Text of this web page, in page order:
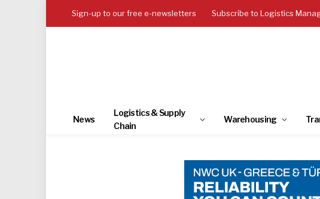
Sign-up to our free e-newsletters Subscribe to Logistics
News
Logistics & Supply
Chain
Warehousing